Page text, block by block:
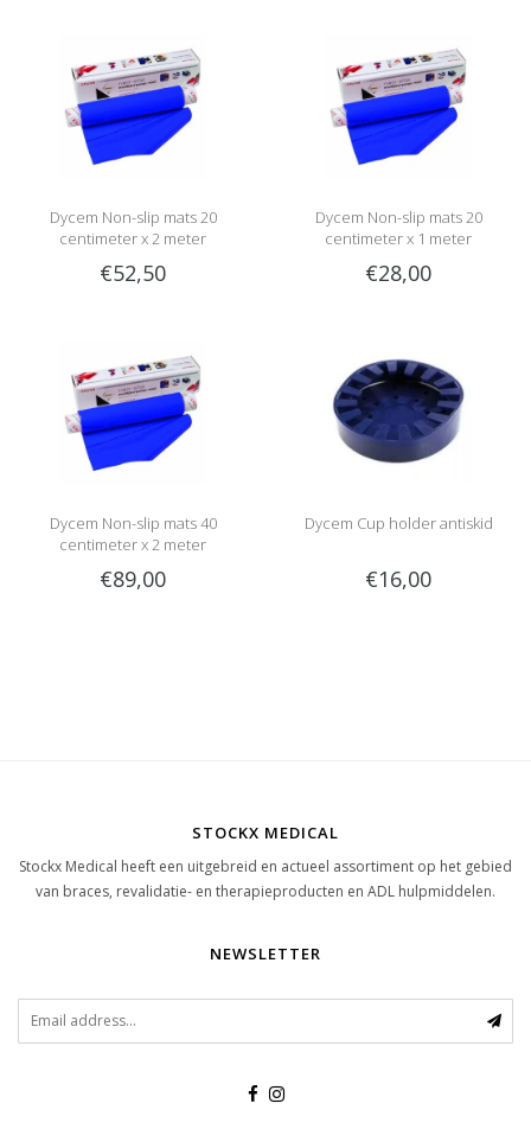
Dycem Non-slip mats 20
centimeter x 2 meter
€52,50
Dycem Non-slip mats 20
centimeter x 1 meter
€28,00
Dycem Non-slip mats 40
centimeter x 2 meter
€89,00
Dycem Cup holder antiskid
€16,00
STOCKX MEDICAL
Stockx Medical heeft een uitgebreid en actueel assortiment op het gebied
van braces, revalidatie- en therapieproducten en ADL hulpmiddelen.
NEWSLETTER